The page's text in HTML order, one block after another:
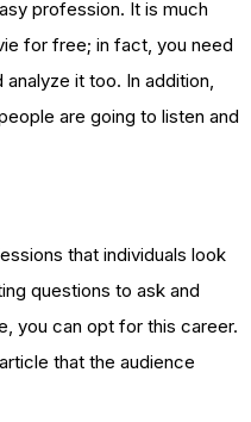
profession. It is much
for free; in fact, you need
it too. In addition,
are going to listen and
that individuals look
questions to ask and
you can opt for this career.
that the audience